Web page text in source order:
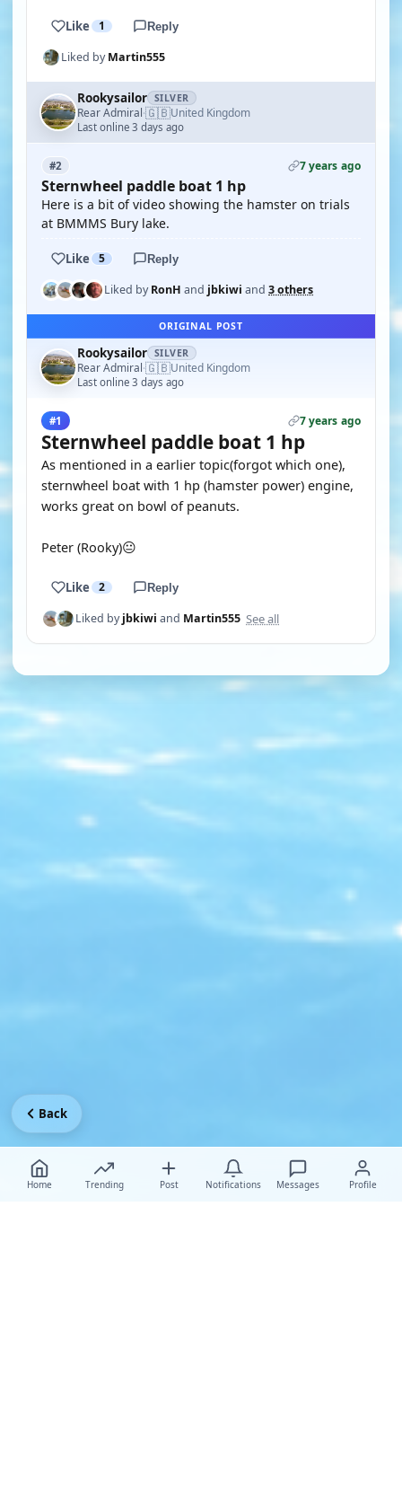
Like 1 Reply
Liked byMartin555
Rookysailor SILVER
Rear Admiral·🇬🇧United Kingdom
Last online 3 days ago
#2 7 years ago
Sternwheel paddle boat 1 hp
Here is a bit of video showing the hamster on trials
at BMMMS Bury lake.
Like 5 Reply
Liked byRonH and jbkiwi and 3 others
ORIGINAL POST
Rookysailor SILVER
Rear Admiral·🇬🇧United Kingdom
Last online 3 days ago
#1 7 years ago
Sternwheel paddle boat 1 hp
As mentioned in a earlier topic(forgot which one),
sternwheel boat with 1 hp (hamster power) engine,
works great on bowl of peanuts.
Peter (Rooky)😐
Like 2 Reply
Liked byjbkiwi and Martin555 See all
Home Trending Post Notifications Messages Profile
Back